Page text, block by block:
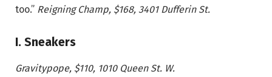
too.” Reigning Champ, $168, 3401 Dufferin St.
I. Sneakers
Gravitypope, $110, 1010 Queen St. W.